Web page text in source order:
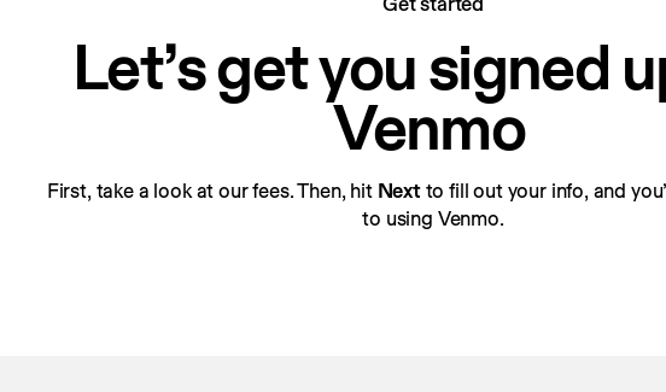
Let’s get you signed
Venmo
First, take a look at our fees. Then, hit Next to fill out your info, and
to using Venmo.